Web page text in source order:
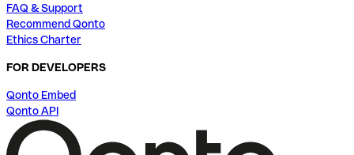
FAQ & Support
Recommend Qonto
Ethics Charter
FOR DEVELOPERS
Qonto Embed
Qonto API